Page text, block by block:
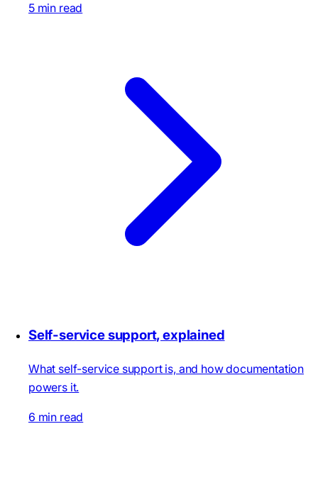
5 min read
Self-service support, explained
What self-service support is, and how documentation
powers it.
6 min read